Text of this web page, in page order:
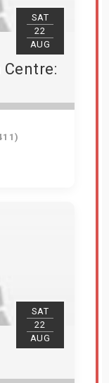
SAT
22
AUG
SAT
22
AUG